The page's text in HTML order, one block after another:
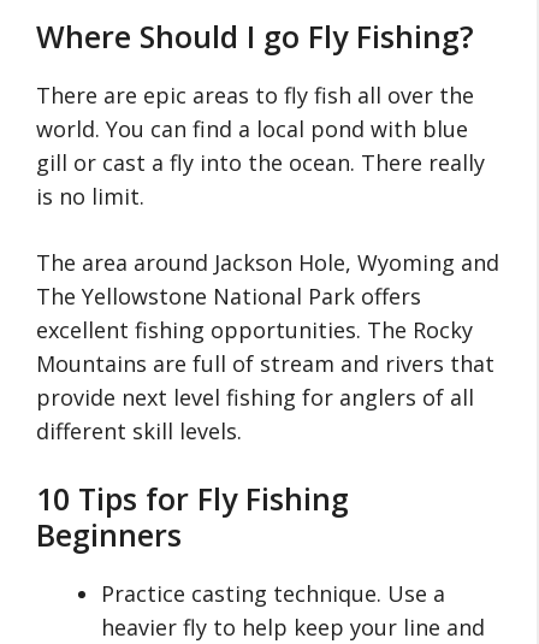
Where Should I go Fly Fishing?
There are epic areas to fly fish all over the
world. You can find a local pond with blue
gill or cast a fly into the ocean. There really
is no limit.
The area around Jackson Hole, Wyoming and
The Yellowstone National Park offers
excellent fishing opportunities. The Rocky
Mountains are full of stream and rivers that
provide next level fishing for anglers of all
different skill levels.
10 Tips for Fly Fishing
Beginners
Practice casting technique. Use a
heavier fly to help keep your line and